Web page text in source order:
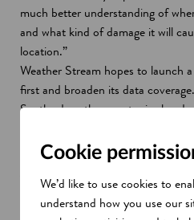
much better understanding of
and what kind of damage it will
location.”
Weather Stream hopes to launch
first and broaden its data
Scotland, as the country is
strategically advantageous area
A one-stop space
Once launch capabilities are
one-stop-shop for end-to-end
Cookie
We’d like to use cookies to
understand how you use our